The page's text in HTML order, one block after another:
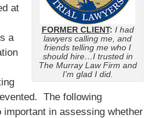
FORMER CLIENT: I had
lawyers calling me, and
friends telling me who I
should hire…I trusted in
The Murray Law Firm and
I’m glad I did.
at
a
The following
important in assessing whether